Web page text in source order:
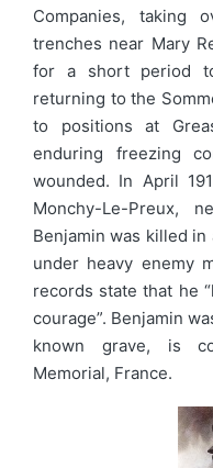
Companies,
trenches near Mary
for a short period
returning to the
to positions at
enduring freezing
wounded. In April
Monchy-Le-Preux,
Benjamin was killed
under heavy enemy
records state that he
courage”. Benjamin
known grave, is
Memorial, France.